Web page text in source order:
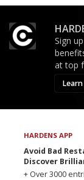
Sign
at top
HARDENS APP
Avoid Bad
Discover
+ Over 3000